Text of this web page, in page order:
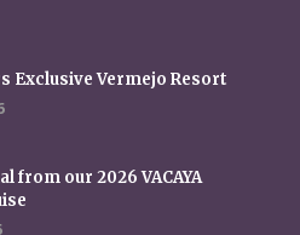
Exclusive Vermejo Resort
from our 2026 VACAYA